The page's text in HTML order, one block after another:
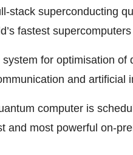
stack superconducting
fastest
for optimisation of
and artificial
computer is
and most powerful on-